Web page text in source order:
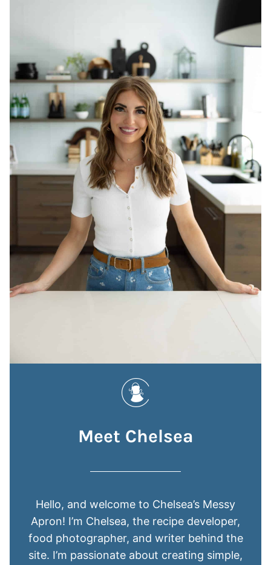
Meet Chelsea
Hello, and welcome to Chelsea’s Messy
Apron! I’m Chelsea, the recipe developer,
food photographer, and writer behind the
site. I’m passionate about creating simple,